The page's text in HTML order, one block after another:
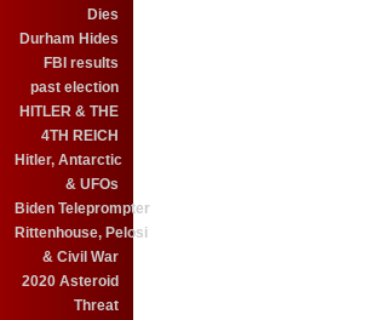
Dies
Durham Hides
FBI results
past election
HITLER & THE
4TH REICH
Hitler, Antarctic
& UFOs
Biden Teleprompter
Rittenhouse, Pelosi
& Civil War
2020 Asteroid
Threat